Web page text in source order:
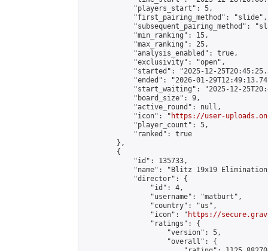
            "players_start": 5,
            "first_pairing_method": "slide",
"subsequent_pairing_method":
            "min_ranking": 15,
            "max_ranking": 25,
            "analysis_enabled": true,
            "exclusivity": "open",
"started": "2025-12-
"ended": "2026-01-
"start_waiting": "2025-12-
            "board_size": 9,
            "active_round": null,
            "icon": "
https://user-
            "player_count": 5,
            "ranked": true
        },
        {
            "id": 135733,
"name": "Blitz 19x19
            "director": {
                "id": 4,
                "username": "matburt",
                "country": "us",
                "icon": "
https://
                "ratings": {
                    "version": 5,
                    "overall": {